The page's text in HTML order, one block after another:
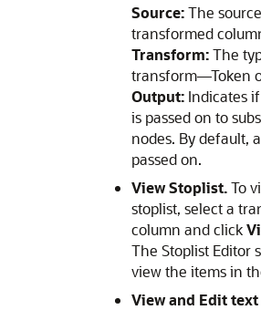
Source:The
transformed
Transform:The
transform—Token
Output: Indicates
is passed on to
nodes. By default,
passed on.
View Stoplist.To
stoplist, select a
column and click
The Stoplist Editor
view the items in
View and Edit